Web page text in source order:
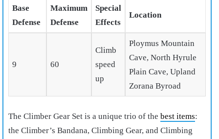
Base
Defense
Maximum
Defense
Special
Effects
Location
9 60
Climb
speed
up
Ploymus Mountain
Cave, North Hyrule
Plain Cave, Upland
Zorana Byroad
The Climber Gear Set is a unique trio of the best items:
the Climber’s Bandana, Climbing Gear, and Climbing